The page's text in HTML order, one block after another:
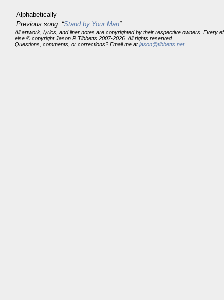
Alphabetically
Previous song: “Stand by Your Man”
All artwork, lyrics, and liner notes are copyrighted by their respective owners. Every
else © copyright Jason R Tibbetts 2007-2026. All rights reserved.
Questions, comments, or corrections? Email me atjason@tibbetts.net.